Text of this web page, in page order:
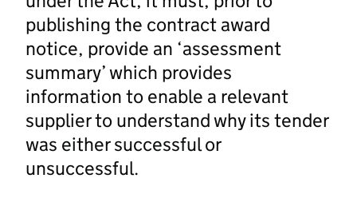
publishing the contract award
notice, provide an ‘assessment
summary’ which provides
information to enable a relevant
supplier to understand why its tender
was either successful or
unsuccessful.